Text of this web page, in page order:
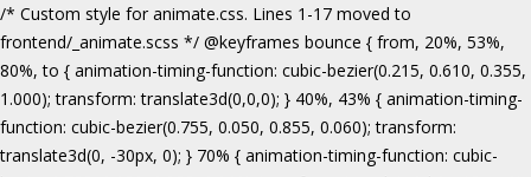
/* Custom style for animate.css. Lines 1-17 moved to frontend/_animate.scss */ @keyframes bounce { from, 20%, 53%, 80%, to { animation-timing-function: cubic-bezier(0.215, 0.610, 0.355, 1.000); transform: translate3d(0,0,0); } 40%, 43% { animation-timing-function: cubic-bezier(0.755, 0.050, 0.855, 0.060); transform: translate3d(0, -30px, 0); } 70% { animation-timing-function: cubic-bezier(0.755, 0.050, 0.855, 0.060); transform: translate3d(0, -15px, 0); } 90% { transform: translate3d(0,-4px,0); } } .bounce { animation-name: bounce; transform-origin: center bottom; } @keyframes flash { from, 50%, to { opacity: 1; } 25%, 75% { opacity: 0; } } .flash { animation-name: flash; } /* originally authored by Nick Pettit - https://github.com/nickpettit/glide */ @keyframes pulse { from { transform: scale3d(1, 1, 1); } 50% { transform: scale3d(1.05, 1.05, 1.05); } to { transform: scale3d(1, 1, 1); } } .pulse { animation-name: pulse; } @keyframes rubberBand { from { transform: scale3d(1, 1, 1); } 30% { transform: scale3d(1.25, 0.75, 1); } 40% { transform: scale3d(0.75, 1.25, 1); } 50% { transform: scale3d(1.15, 0.85, 1); } 65% { transform: scale3d(.95, 1.05, 1); } 75% { transform: scale3d(1.05, .95, 1); } to { transform: scale3d(1, 1, 1); } } .rubberBand { animation-name: rubberBand; } @keyframes shake { from, to { transform: translate3d(0, 0, 0); } 10%, 30%, 50%, 70%, 90% { transform: translate3d(-10px, 0, 0); } 20%, 40%, 60%, 80% { transform: translate3d(10px, 0, 0); } } .shake { animation-name: shake; } @keyframes headShake { 0% { transform: translateX(0); } 6.5% { transform: translateX(-6px) rotateY(-9deg); } 18.5% { transform: translateX(5px) rotateY(7deg); } 31.5% { transform: translateX(-3px) rotateY(-5deg); } 43.5% { transform: translateX(2px) rotateY(3deg); } 50% { transform: translateX(0); } } .headShake { animation-timing-function: ease-in-out; animation-name: headShake; } @keyframes swing { 20% { transform: rotate3d(0, 0, 1, 15deg); } 40% { transform: rotate3d(0, 0, 1, -10deg); } 60% { transform: rotate3d(0, 0, 1, 5deg); } 80% { transform: rotate3d(0, 0, 1, -5deg); } to { transform: rotate3d(0, 0, 1, 0deg); } } .swing { transform-origin: top center; animation-name: swing; } @keyframes tada { from { transform: scale3d(1, 1, 1); } 10%, 20% { transform: scale3d(.9, .9, .9) rotate3d(0, 0, 1, -3deg); } 30%, 50%, 70%, 90% { transform: scale3d(1.1, 1.1, 1.1) rotate3d(0, 0, 1, 3deg); } 40%, 60%, 80% { transform: scale3d(1.1, 1.1, 1.1) rotate3d(0, 0, 1, -3deg); } to { transform: scale3d(1, 1, 1); } } .tada { animation-name: tada; } /* originally authored by Nick Pettit - https://github.com/nickpettit/glide */ @keyframes wobble { from { transform: none; } 15% { transform: translate3d(-25%, 0, 0) rotate3d(0, 0, 1, -5deg); } 30% { transform: translate3d(20%, 0, 0) rotate3d(0, 0, 1, 3deg); } 45% { transform: translate3d(-15%, 0, 0) rotate3d(0, 0, 1, -3deg); } 60% { transform: translate3d(10%, 0, 0) rotate3d(0, 0, 1, 2deg); } 75% { transform: translate3d(-5%, 0, 0) rotate3d(0, 0, 1, -1deg); } to { transform: none; } } .wobble { animation-name: wobble; } @keyframes jello { from, 11.1%, to { transform: none; } 22.2% { transform: skewX(-12.5deg) skewY(-12.5deg); } 33.3% { transform: skewX(6.25deg) skewY(6.25deg); } 44.4% { transform: skewX(-3.125deg) skewY(-3.125deg); } 55.5% { transform: skewX(1.5625deg) skewY(1.5625deg); } 66.6% { transform: skewX(-0.78125deg) skewY(-0.78125deg); } 77.7% { transform: skewX(0.390625deg) skewY(0.390625deg); } 88.8% { transform: skewX(-0.1953125deg) skewY(-0.1953125deg); } } .jello { animation-name: jello; transform-origin: center; } @keyframes bounceIn { from, 20%, 40%, 60%, 80%, to { animation-timing-function: cubic-bezier(0.215, 0.610, 0.355, 1.000); } 0% { opacity: 0; transform: scale3d(.3, .3, .3); } 20% { transform: scale3d(1.1, 1.1, 1.1); } 40% { transform: scale3d(.9, .9, .9); } 60% { opacity: 1; transform: scale3d(1.03, 1.03, 1.03); } 80% { transform: scale3d(.97, .97, .97); } to { opacity: 1; transform: scale3d(1, 1, 1); } } .bounceIn { animation-name: bounceIn; } @keyframes bounceInDown { from, 60%, 75%, 90%, to { animation-timing-function: cubic-bezier(0.215, 0.610, 0.355, 1.000); } 0% { opacity: 0; transform: translate3d(0, -3000px, 0); } 60% { opacity: 1; transform: translate3d(0, 25px, 0); } 75% { transform: translate3d(0, -10px, 0); } 90% { transform: translate3d(0, 5px, 0); } to { transform: none; } } .bounceInDown { animation-name: bounceInDown; } @keyframes bounceInLeft { from, 60%, 75%, 90%, to { animation-timing-function: cubic-bezier(0.215, 0.610, 0.355, 1.000); } 0% { opacity: 0; transform: translate3d(-3000px, 0, 0); } 60% { opacity: 1; transform: translate3d(25px, 0, 0); } 75% { transform: translate3d(-10px, 0, 0); } 90% { transform: translate3d(5px, 0, 0); } to { transform: none; } } .bounceInLeft { animation-name: bounceInLeft; } @keyframes bounceInRight { from, 60%, 75%, 90%, to { animation-timing-function: cubic-bezier(0.215, 0.610, 0.355, 1.000); } from { opacity: 0; transform: translate3d(3000px, 0, 0); } 60% { opacity: 1; transform: translate3d(-25px, 0, 0); } 75% { transform: translate3d(10px, 0, 0); } 90% { transform: translate3d(-5px, 0, 0); } to { transform: none; } } .bounceInRight { animation-name: bounceInRight; } @keyframes bounceInUp { from, 60%, 75%, 90%, to { animation-timing-function: cubic-bezier(0.215, 0.610, 0.355, 1.000); } from { opacity: 0; transform: translate3d(0, 3000px, 0); } 60% { opacity: 1; transform: translate3d(0, -20px, 0); } 75% { transform: translate3d(0, 10px, 0); } 90% { transform: translate3d(0, -5px, 0); } to { transform: translate3d(0, 0, 0); } } .bounceInUp { animation-name: bounceInUp; } @keyframes fadeIn { from { opacity: 0; } to { opacity: 1; } } .fadeIn { animation-name: fadeIn; } @keyframes fadeInDown { from { opacity: 0; transform: translate3d(0, -100%, 0); } to { opacity: 1; transform: none; } } .fadeInDown { animation-name: fadeInDown; } @keyframes fadeInLeft { from { opacity: 0; transform: translate3d(-100%, 0, 0); } to { opacity: 1; transform: none; } } .fadeInLeft { animation-name: fadeInLeft; } @keyframes fadeInRight { from { opacity: 0; transform: translate3d(100%, 0, 0); } to { opacity: 1; transform: none; } } .fadeInRight { animation-name: fadeInRight; } @keyframes fadeInUp { from { opacity: 0; transform: translate3d(0, 100%, 0); } to { opacity: 1; transform: none; } } .fadeInUp { animation-name: fadeInUp; } @keyframes lightSpeedIn { from { transform: translate3d(100%, 0, 0) skewX(-30deg); opacity: 0; } 60% { transform: skewX(20deg); opacity: 1; } 80% { transform: skewX(-5deg); opacity: 1; } to { transform: none; opacity: 1; } } .lightSpeedIn { animation-name: lightSpeedIn; animation-timing-function: ease-out; } @keyframes rotateIn { from { transform-origin: center; transform: rotate3d(0, 0, 1, -200deg); opacity: 0; } to { transform-origin: center; transform: none; opacity: 1; } } .rotateIn { animation-name: rotateIn; } @keyframes rotateInDownLeft { from { transform-origin: left bottom; transform: rotate3d(0, 0, 1, -45deg); opacity: 0; } to { transform-origin: left bottom; transform: none; opacity: 1; } } .rotateInDownLeft { animation-name: rotateInDownLeft; } @keyframes rotateInDownRight { from { transform-origin: right bottom; transform: rotate3d(0, 0, 1, 45deg); opacity: 0; } to { transform-origin: right bottom; transform: none; opacity: 1; } } .rotateInDownRight { animation-name: rotateInDownRight; } @keyframes rotateInUpLeft { from { transform-origin: left bottom; transform: rotate3d(0, 0, 1, 45deg); opacity: 0; } to { transform-origin: left bottom; transform: none; opacity: 1; } } .rotateInUpLeft { animation-name: rotateInUpLeft; } @keyframes rotateInUpRight { from { transform-origin: right bottom;